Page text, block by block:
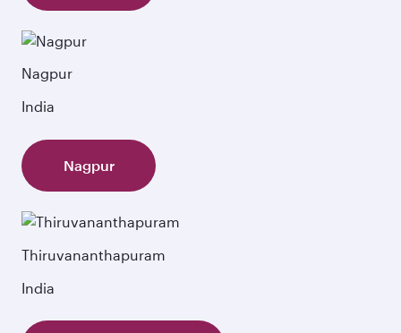
Nagpur
India
Nagpur
Thiruvananthapuram
India